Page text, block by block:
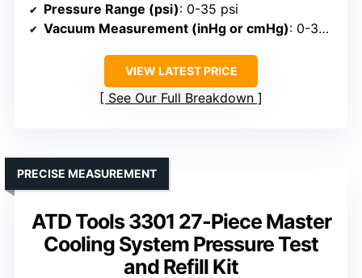
Pressure Range (psi): 0-35 psi
Vacuum Measurement (inHg or cmHg): 0-35 cmHG (vacuum)
VIEW LATEST PRICE
See Our Full Breakdown
ATD Tools 3301 27-Piece Master
Cooling System Pressure Test
and Refill Kit
PRECISE MEASUREMENT